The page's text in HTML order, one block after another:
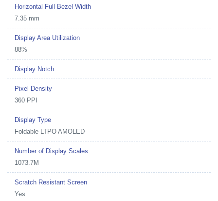
Horizontal Full Bezel Width
7.35 mm
Display Area Utilization
88%
Display Notch
Pixel Density
360 PPI
Display Type
Foldable LTPO AMOLED
Number of Display Scales
1073.7M
Scratch Resistant Screen
Yes